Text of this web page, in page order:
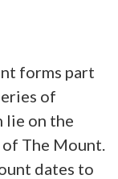
forms part
of
lie on the
The Mount.
dates to